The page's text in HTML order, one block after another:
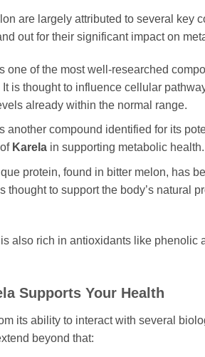
are largely attributed to several key
out for their significant impact on
one of the most well-researched
is thought to influence cellular
already within the normal range.
another compound identified for its
Karelain supporting metabolic health.
protein, found in bitter melon, has
to support the body’s natural
is also rich in antioxidants like phenolic
Supports Your Health
its ability to interact with several
beyond that: